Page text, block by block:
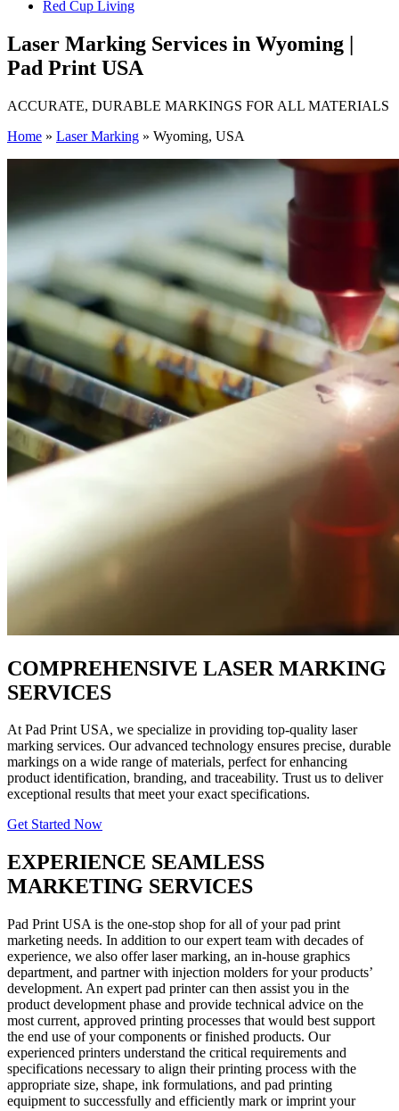
Red Cup Living
Laser Marking Services in Wyoming |
Pad Print USA
ACCURATE, DURABLE MARKINGS FOR ALL MATERIALS
Home » Laser Marking » Wyoming, USA
COMPREHENSIVE LASER MARKING
SERVICES
At Pad Print USA, we specialize in providing top-quality laser
marking services. Our advanced technology ensures precise, durable
markings on a wide range of materials, perfect for enhancing
product identification, branding, and traceability. Trust us to deliver
exceptional results that meet your exact specifications.
Get Started Now
EXPERIENCE SEAMLESS
MARKETING SERVICES
Pad Print USA is the one-stop shop for all of your pad print
marketing needs. In addition to our expert team with decades of
experience, we also offer laser marking, an in-house graphics
department, and partner with injection molders for your products’
development. An expert pad printer can then assist you in the
product development phase and provide technical advice on the
most current, approved printing processes that would best support
the end use of your components or finished products. Our
experienced printers understand the critical requirements and
specifications necessary to align their printing process with the
appropriate size, shape, ink formulations, and pad printing
equipment to successfully and efficiently mark or imprint your